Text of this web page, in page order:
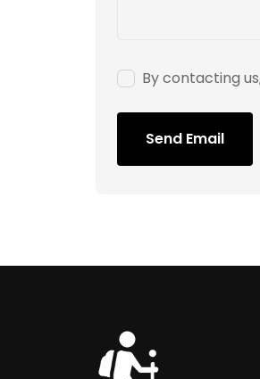
By contacting
Send Email